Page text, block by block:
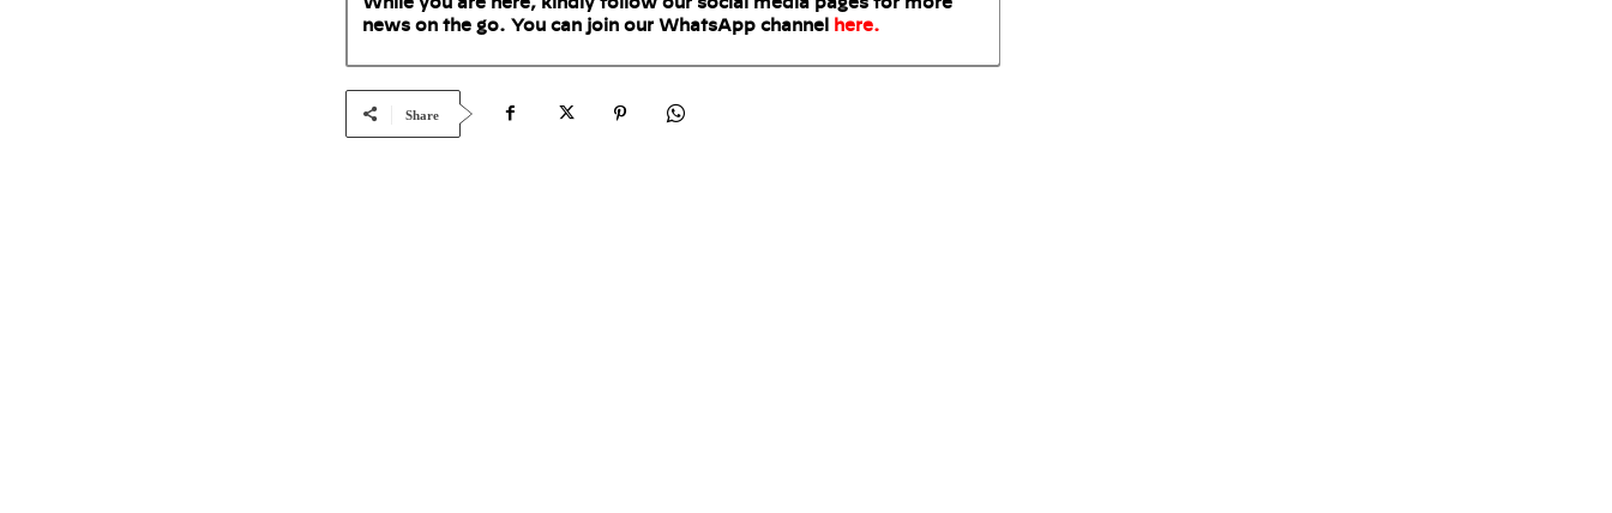
While you are here, kindly follow our social media pages for more
news on the go. You can join our WhatsApp channel here.
Share